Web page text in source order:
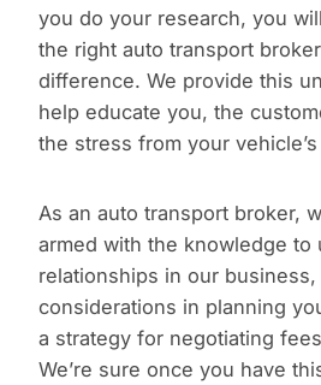
you do your research, you
the right auto transport
difference. We provide this
help educate you, the
the stress from your
As an auto transport broker,
armed with the knowledge to
relationships in our
considerations in planning
a strategy for negotiating
We’re sure once you have